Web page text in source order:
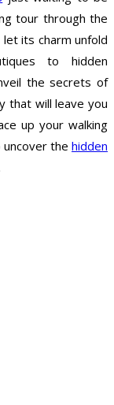
tour through the
let its charm unfold
to hidden
the secrets of
that will leave you
up your walking
the hidden